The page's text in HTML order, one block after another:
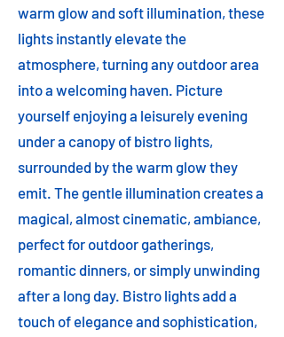
warm glow and soft illumination, these
lights instantly elevate the
atmosphere, turning any outdoor area
into a welcoming haven. Picture
yourself enjoying a leisurely evening
under a canopy of bistro lights,
surrounded by the warm glow they
emit. The gentle illumination creates a
magical, almost cinematic, ambiance,
perfect for outdoor gatherings,
romantic dinners, or simply unwinding
after a long day. Bistro lights add a
touch of elegance and sophistication,